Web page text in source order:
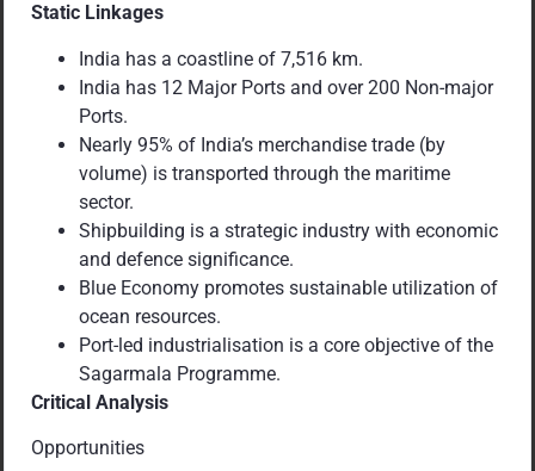
Static Linkages
India has a coastline of 7,516 km.
India has 12 Major Ports and over 200 Non-major
Ports.
Nearly 95% of India’s merchandise trade (by
volume) is transported through the maritime
sector.
Shipbuilding is a strategic industry with economic
and defence significance.
Blue Economy promotes sustainable utilization of
ocean resources.
Port-led industrialisation is a core objective of the
Sagarmala Programme.
Critical Analysis
Opportunities